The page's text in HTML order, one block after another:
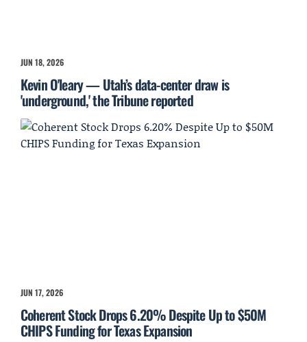
JUN 18, 2026
Kevin O'leary — Utah’s data-center draw is
'underground,' the Tribune reported
JUN 17, 2026
Coherent Stock Drops 6.20% Despite Up to $50M
CHIPS Funding for Texas Expansion